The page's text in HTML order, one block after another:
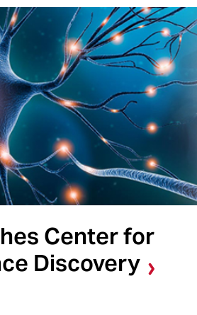
Center for
Discovery